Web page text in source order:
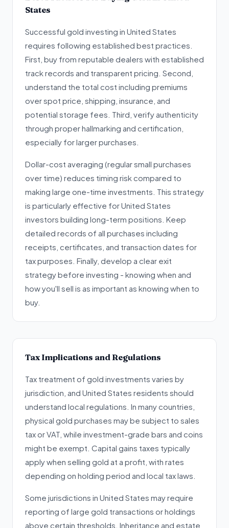
States
Successful gold investing in United States
requires following established best practices.
First, buy from reputable dealers with established
track records and transparent pricing. Second,
understand the total cost including premiums
over spot price, shipping, insurance, and
potential storage fees. Third, verify authenticity
through proper hallmarking and certification,
especially for larger purchases.
Dollar-cost averaging (regular small purchases
over time) reduces timing risk compared to
making large one-time investments. This strategy
is particularly effective for United States
investors building long-term positions. Keep
detailed records of all purchases including
receipts, certificates, and transaction dates for
tax purposes. Finally, develop a clear exit
strategy before investing - knowing when and
how you'll sell is as important as knowing when to
buy.
Tax Implications and Regulations
Tax treatment of gold investments varies by
jurisdiction, and United States residents should
understand local regulations. In many countries,
physical gold purchases may be subject to sales
tax or VAT, while investment-grade bars and coins
might be exempt. Capital gains taxes typically
apply when selling gold at a profit, with rates
depending on holding period and local tax laws.
Some jurisdictions in United States may require
reporting of large gold transactions or holdings
above certain thresholds. Inheritance and estate